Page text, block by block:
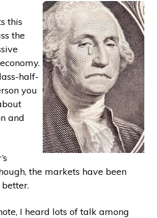
this
the
half-
you
and
the markets have been
I heard lots of talk among